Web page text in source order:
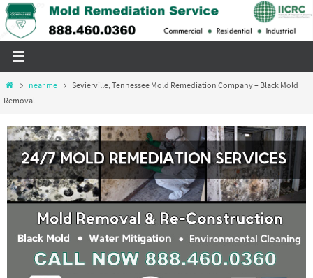
Skip
to
Homenear me
Sevierville, Tennessee Mold Remediation Company – Black Mold
Removal